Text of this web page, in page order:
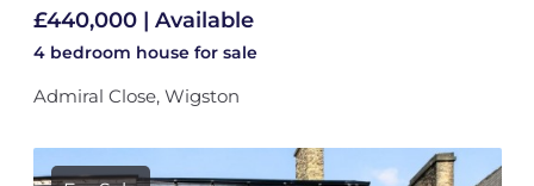
£440,000 | Available
4 bedroom house for sale
Admiral Close, Wigston